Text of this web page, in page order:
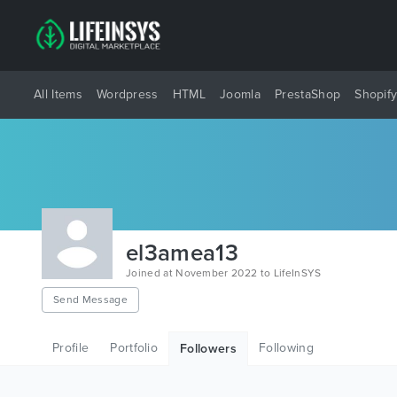
All Items Wordpress HTML Joomla PrestaShop Shopify
el3amea13
Joined at November 2022 to LifeInSYS
Send Message
Profile Portfolio Followers Following